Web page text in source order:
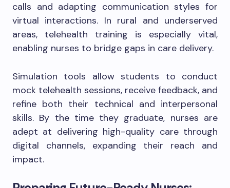
calls and adapting communication styles for
virtual interactions. In rural and underserved
areas, telehealth training is especially vital,
enabling nurses to bridge gaps in care delivery.
Simulation tools allow students to conduct
mock telehealth sessions, receive feedback, and
refine both their technical and interpersonal
skills. By the time they graduate, nurses are
adept at delivering high-quality care through
digital channels, expanding their reach and
impact.